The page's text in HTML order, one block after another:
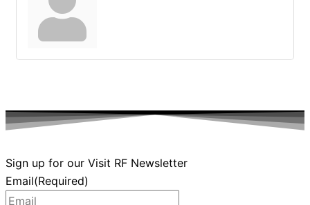
Sign up for our Visit RF Newsletter
Email(Required)